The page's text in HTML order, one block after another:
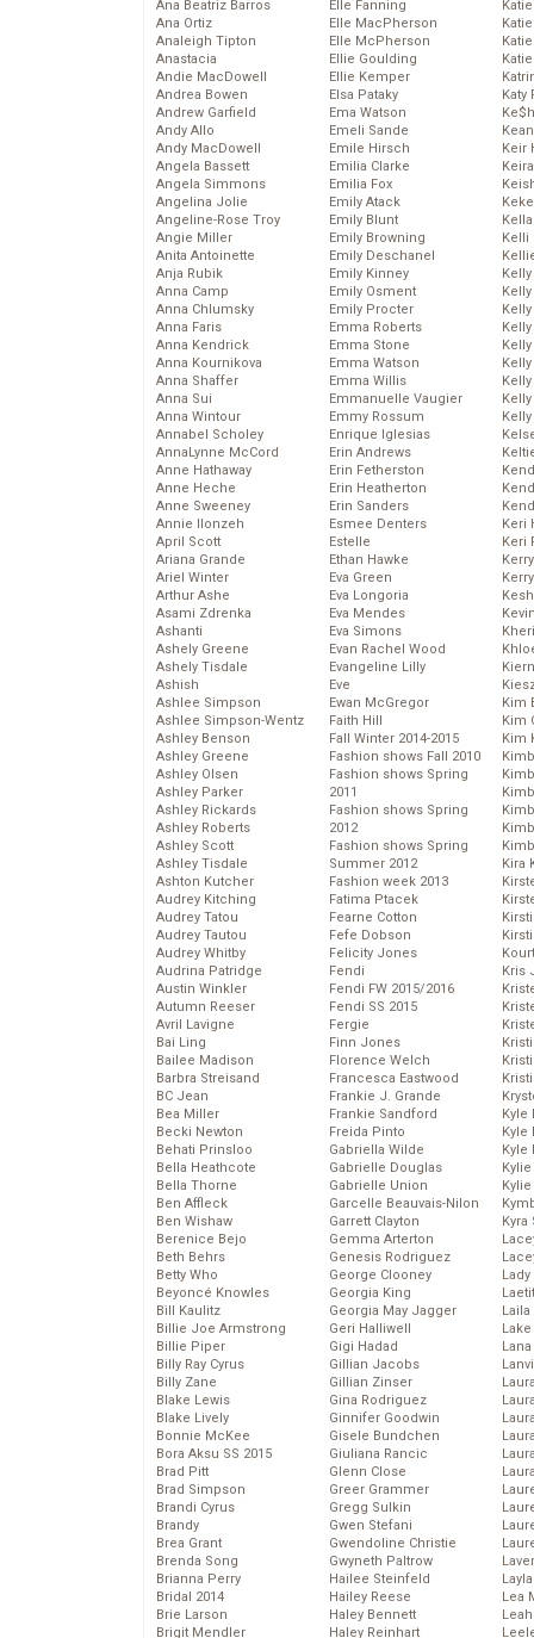
Ana Beatriz Barros
Ana Ortiz
Analeigh Tipton
Anastacia
Andie MacDowell
Andrea Bowen
Andrew Garfield
Andy Allo
Andy MacDowell
Angela Bassett
Angela Simmons
Angelina Jolie
Angeline-Rose Troy
Angie Miller
Anita Antoinette
Anja Rubik
Anna Camp
Anna Chlumsky
Anna Faris
Anna Kendrick
Anna Kournikova
Anna Shaffer
Anna Sui
Anna Wintour
Annabel Scholey
AnnaLynne McCord
Anne Hathaway
Anne Heche
Anne Sweeney
Annie Ilonzeh
April Scott
Ariana Grande
Ariel Winter
Arthur Ashe
Asami Zdrenka
Ashanti
Ashely Greene
Ashely Tisdale
Ashish
Ashlee Simpson
Ashlee Simpson-Wentz
Ashley Benson
Ashley Greene
Ashley Olsen
Ashley Parker
Ashley Rickards
Ashley Roberts
Ashley Scott
Ashley Tisdale
Ashton Kutcher
Audrey Kitching
Audrey Tatou
Audrey Tautou
Audrey Whitby
Audrina Patridge
Austin Winkler
Autumn Reeser
Avril Lavigne
Bai Ling
Bailee Madison
Barbra Streisand
BC Jean
Bea Miller
Becki Newton
Behati Prinsloo
Bella Heathcote
Bella Thorne
Ben Affleck
Ben Wishaw
Berenice Bejo
Beth Behrs
Betty Who
Beyoncé Knowles
Bill Kaulitz
Billie Joe Armstrong
Billie Piper
Billy Ray Cyrus
Billy Zane
Blake Lewis
Blake Lively
Bonnie McKee
Bora Aksu SS 2015
Brad Pitt
Brad Simpson
Brandi Cyrus
Brandy
Brea Grant
Brenda Song
Brianna Perry
Bridal 2014
Brie Larson
Brigit Mendler
Elle Fanning
Elle MacPherson
Elle McPherson
Ellie Goulding
Ellie Kemper
Elsa Pataky
Ema Watson
Emeli Sande
Emile Hirsch
Emilia Clarke
Emilia Fox
Emily Atack
Emily Blunt
Emily Browning
Emily Deschanel
Emily Kinney
Emily Osment
Emily Procter
Emma Roberts
Emma Stone
Emma Watson
Emma Willis
Emmanuelle Vaugier
Emmy Rossum
Enrique Iglesias
Erin Andrews
Erin Fetherston
Erin Heatherton
Erin Sanders
Esmee Denters
Estelle
Ethan Hawke
Eva Green
Eva Longoria
Eva Mendes
Eva Simons
Evan Rachel Wood
Evangeline Lilly
Eve
Ewan McGregor
Faith Hill
Fall Winter 2014-2015
Fashion shows Fall 2010
Fashion shows Spring
2011
Fashion shows Spring
2012
Fashion shows Spring
Summer 2012
Fashion week 2013
Fatima Ptacek
Fearne Cotton
Fefe Dobson
Felicity Jones
Fendi
Fendi FW 2015/2016
Fendi SS 2015
Fergie
Finn Jones
Florence Welch
Francesca Eastwood
Frankie J. Grande
Frankie Sandford
Freida Pinto
Gabriella Wilde
Gabrielle Douglas
Gabrielle Union
Garcelle Beauvais-Nilon
Garrett Clayton
Gemma Arterton
Genesis Rodriguez
George Clooney
Georgia King
Georgia May Jagger
Geri Halliwell
Gigi Hadad
Gillian Jacobs
Gillian Zinser
Gina Rodriguez
Ginnifer Goodwin
Gisele Bundchen
Giuliana Rancic
Glenn Close
Greer Grammer
Gregg Sulkin
Gwen Stefani
Gwendoline Christie
Gwyneth Paltrow
Hailee Steinfeld
Hailey Reese
Haley Bennett
Haley Reinhart
Katy
Keir
Kelli
Keri
Keri
Kim
Kim
Kim
Kira
Kris
Kyle
Kyle
Kyle
Kyra
Lady
Laila
Lea